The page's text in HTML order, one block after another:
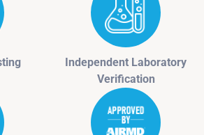
Independent Laboratory
Verification